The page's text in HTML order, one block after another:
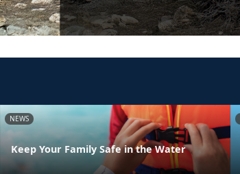
NEWS
Keep Your Family Safe in the Water